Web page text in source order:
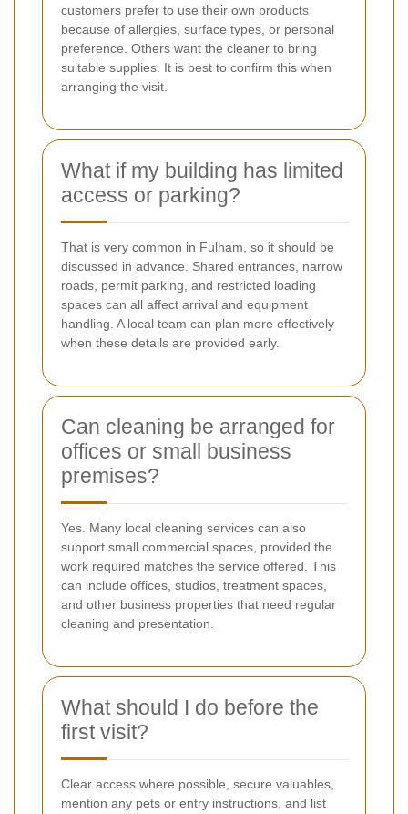
customers prefer to use their own products
because of allergies, surface types, or personal
preference. Others want the cleaner to bring
suitable supplies. It is best to confirm this when
arranging the visit.
What if my building has limited
access or parking?
That is very common in Fulham, so it should be
discussed in advance. Shared entrances, narrow
roads, permit parking, and restricted loading
spaces can all affect arrival and equipment
handling. A local team can plan more effectively
when these details are provided early.
Can cleaning be arranged for
offices or small business
premises?
Yes. Many local cleaning services can also
support small commercial spaces, provided the
work required matches the service offered. This
can include offices, studios, treatment spaces,
and other business properties that need regular
cleaning and presentation.
What should I do before the
first visit?
Clear access where possible, secure valuables,
mention any pets or entry instructions, and list